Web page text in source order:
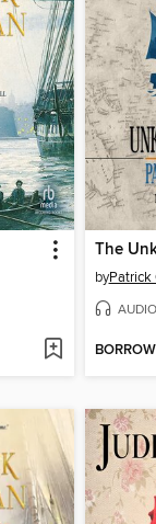
The
byPatrick
BORROW